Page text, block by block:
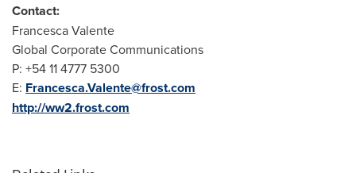
Contact:
Francesca Valente
Global Corporate Communications
P: +54 11 4777 5300
E: Francesca.Valente@frost.com
http://ww2.frost.com